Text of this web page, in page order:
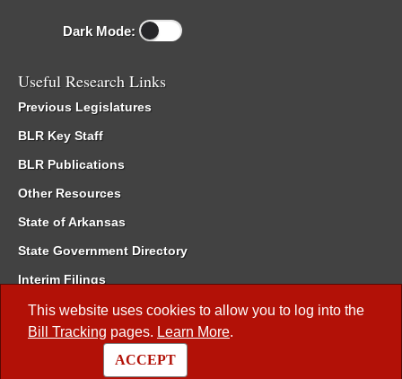
This website uses cookies to allow you to log into the
Bill Tracking pages. Learn More.
ACCEPT
Dark Mode:
Useful Research Links
Previous Legislatures
BLR Key Staff
BLR Publications
Other Resources
State of Arkansas
State Government Directory
Interim Filings
Committee Room Reservation
Meetings of the Whole/Business Meetings
Code of Arkansas Rules